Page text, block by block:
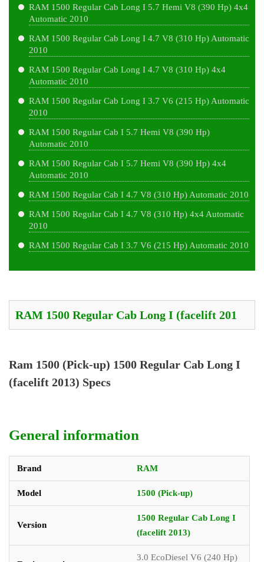
RAM 1500 Regular Cab Long I 5.7 Hemi V8 (390 Hp) 4x4
Automatic 2010
RAM 1500 Regular Cab Long I 4.7 V8 (310 Hp) Automatic
2010
RAM 1500 Regular Cab Long I 4.7 V8 (310 Hp) 4x4
Automatic 2010
RAM 1500 Regular Cab Long I 3.7 V6 (215 Hp) Automatic
2010
RAM 1500 Regular Cab I 5.7 Hemi V8 (390 Hp)
Automatic 2010
RAM 1500 Regular Cab I 5.7 Hemi V8 (390 Hp) 4x4
Automatic 2010
RAM 1500 Regular Cab I 4.7 V8 (310 Hp) Automatic 2010
RAM 1500 Regular Cab I 4.7 V8 (310 Hp) 4x4 Automatic
2010
RAM 1500 Regular Cab I 3.7 V6 (215 Hp) Automatic 2010
Ram 1500 (Pick-up) 1500 Regular Cab Long I
(facelift 2013) Specs
General information
Brand RAM
Model 1500 (Pick-up)
Version
1500 Regular Cab Long I
(facelift 2013)
3.0 EcoDiesel V6 (240 Hp)